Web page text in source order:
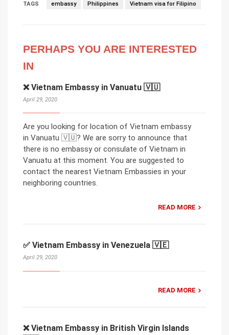
TAGS embassy Philippines Vietnam visa for Filipino
PERHAPS YOU ARE INTERESTED
IN
❌ Vietnam Embassy in Vanuatu 🇻🇺
April 29, 2020
Are you looking for location of Vietnam embassy
in Vanuatu 🇻🇺? We are sorry to announce that
there is no embassy or consulate of Vietnam in
Vanuatu at this moment. You are suggested to
contact the nearest Vietnam Embassies in your
neighboring countries.
READ MORE
✅ Vietnam Embassy in Venezuela 🇻🇪
April 29, 2020
READ MORE
❌ Vietnam Embassy in British Virgin Islands